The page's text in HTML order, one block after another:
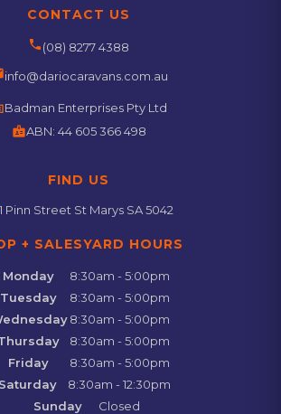
CONTACT US
phone(08) 8277 4388
info@dariocaravans.com.au
Badman Enterprises Pty Ltd
badgeABN: 44 605 366 498
FIND US
1 Pinn Street St Marys SA 5042
+ SALESYARD HOURS
Monday
8:30am - 5:00pm
Tuesday
8:30am - 5:00pm
8:30am - 5:00pm
8:30am - 5:00pm
Friday
8:30am - 5:00pm
Saturday
8:30am - 12:30pm
Sunday
Closed